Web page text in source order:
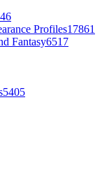
Profiles17861
Fantasy6517
5405